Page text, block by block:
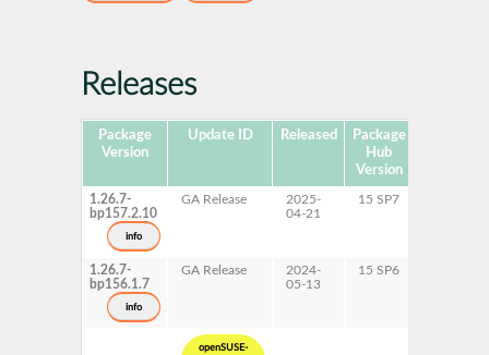
Releases
Package
Version
Update ID Released
Package
Hub
Version
1.26.7-
bp157.2.10
info
GA Release
2025-
04-21
15 SP7
1.26.7-
bp156.1.7
info
GA Release
2024-
05-13
15 SP6
openSUSE-